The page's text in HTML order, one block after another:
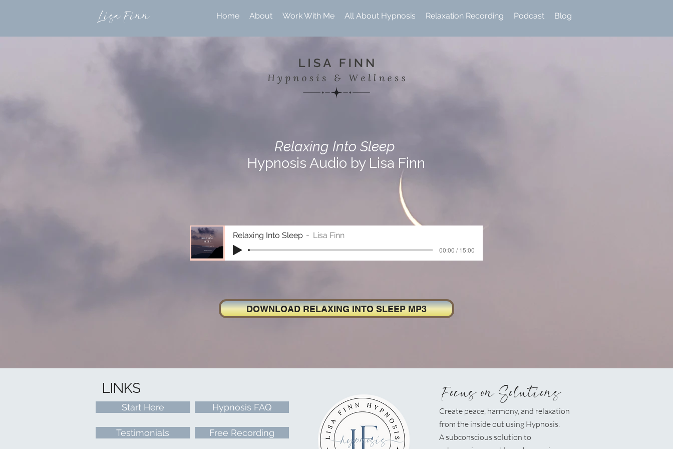
Lisa Finn Home About Work With Me All About Hypnosis Relaxation Recording Podcast Blog
Relaxing Into Sleep
Hypnosis Audio by Lisa Finn
Relaxing Into Sleep Lisa Finn
00:00 / 15:00
DOWNLOAD RELAXING INTO SLEEP MP3
LINKS
Start Here Hypnosis FAQ
Testimonials Free Recording
Create peace, harmony, and relaxation
from the inside out using Hypnosis.
A subconscious solution to
Focus on Solutions